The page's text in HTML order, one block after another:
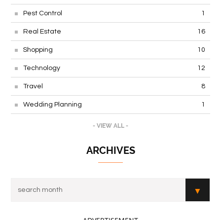
Pest Control 1
Real Estate 16
Shopping 10
Technology 12
Travel 8
Wedding Planning 1
- VIEW ALL -
ARCHIVES